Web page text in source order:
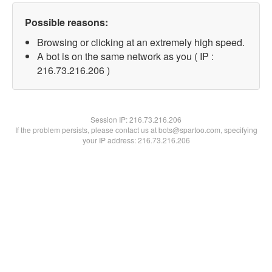
Possible reasons:
Browsing or clicking at an extremely high speed.
A bot is on the same network as you ( IP :
216.73.216.206 )
Session IP:216.73.216.206
If the problem persists, please contact us at bots@spartoo.com, specifying
your IP address: 216.73.216.206